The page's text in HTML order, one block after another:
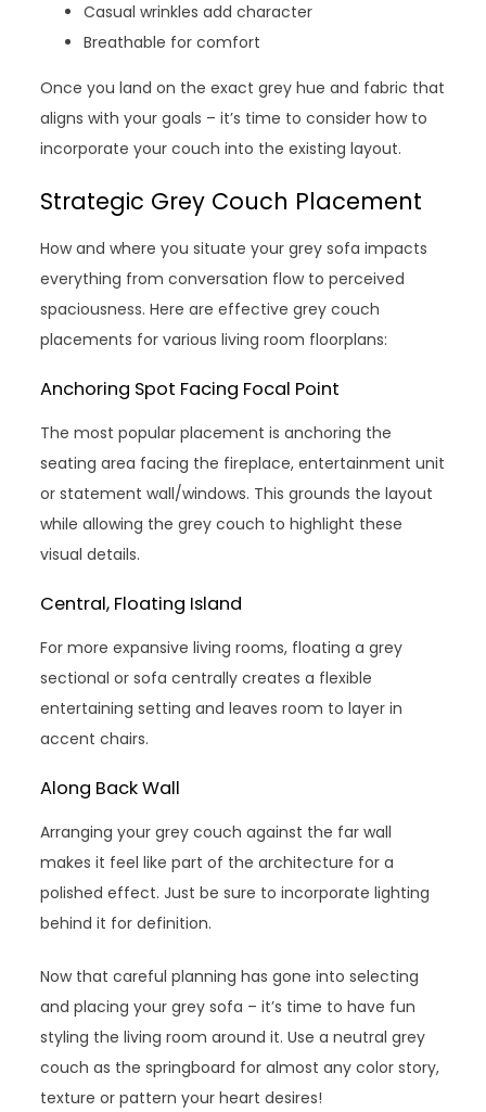
Casual wrinkles add character
Breathable for comfort
Once you land on the exact grey hue and fabric that
aligns with your goals – it’s time to consider how to
incorporate your couch into the existing layout.
Strategic Grey Couch Placement
How and where you situate your grey sofa impacts
everything from conversation flow to perceived
spaciousness. Here are effective grey couch
placements for various living room floorplans:
Anchoring Spot Facing Focal Point
The most popular placement is anchoring the
seating area facing the fireplace, entertainment unit
or statement wall/windows. This grounds the layout
while allowing the grey couch to highlight these
visual details.
Central, Floating Island
For more expansive living rooms, floating a grey
sectional or sofa centrally creates a flexible
entertaining setting and leaves room to layer in
accent chairs.
Along Back Wall
Arranging your grey couch against the far wall
makes it feel like part of the architecture for a
polished effect. Just be sure to incorporate lighting
behind it for definition.
Now that careful planning has gone into selecting
and placing your grey sofa – it’s time to have fun
styling the living room around it. Use a neutral grey
couch as the springboard for almost any color story,
texture or pattern your heart desires!